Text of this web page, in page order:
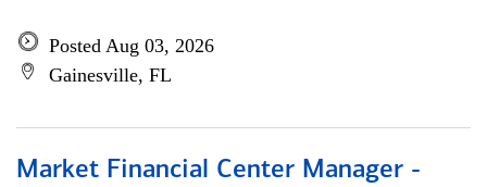
Posted Aug 03, 2026
Gainesville, FL
Market Financial Center Manager -